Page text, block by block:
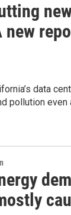
new
data
pollution